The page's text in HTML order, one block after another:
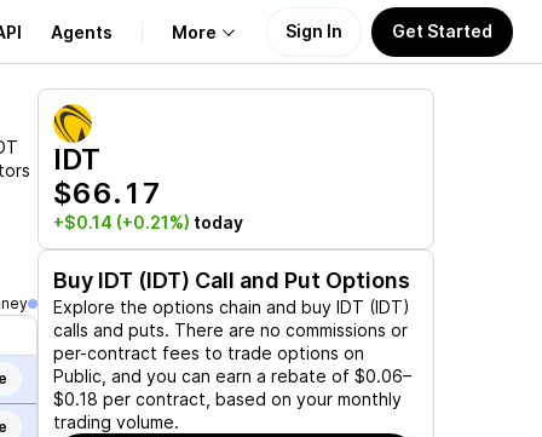
Agents More
About Us
Learn
Support
Sign In Get Started
IDT
$66.17
+$0.14 (+0.21%) today
Buy IDT (IDT) Call and Put Options
Explore the options chain and buy IDT (IDT)
calls and puts. There are no commissions or
per-contract fees to trade options on
Public, and you can earn a rebate of $0.06–
$0.18 per contract, based on your monthly
trading volume.